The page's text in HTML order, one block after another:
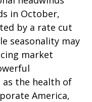
in October,
by a rate cut
seasonality may
market
as the health of
America,